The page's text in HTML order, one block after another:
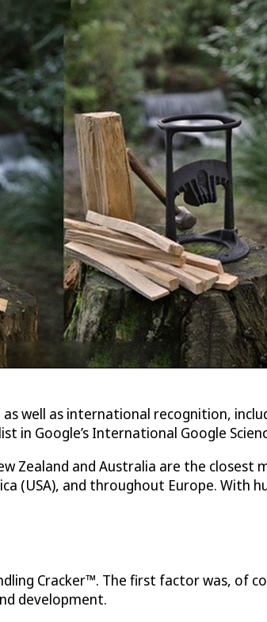
well as international recognition,
in Google’s International Google
Zealand and Australia are the
(USA), and throughout Europe. With
Cracker™. The first factor was, of
development.